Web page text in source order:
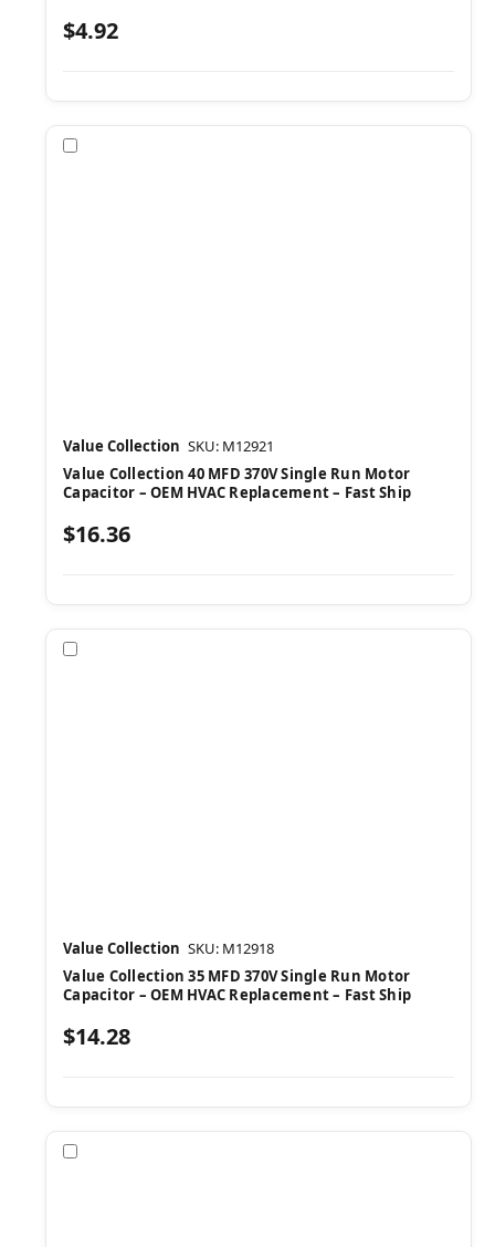
$4.92
Value Collection SKU: M12921
Value Collection 40 MFD 370V Single Run Motor
Capacitor – OEM HVAC Replacement – Fast Ship
$16.36
Value Collection SKU: M12918
Value Collection 35 MFD 370V Single Run Motor
Capacitor – OEM HVAC Replacement – Fast Ship
$14.28